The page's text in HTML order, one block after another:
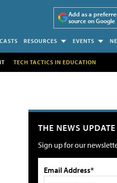
Add as a
source on Google
RESOURCES EVENTS
IT TECH TACTICS IN EDUCATION
THE NEWS UPDATE
Sign up for our
Email Address*